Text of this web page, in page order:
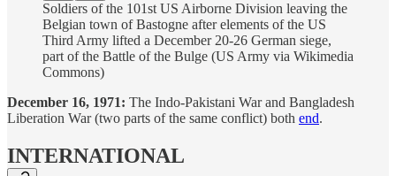
Soldiers of the 101st US Airborne Division leaving the
Belgian town of Bastogne after elements of the US
Third Army lifted a December 20-26 German siege,
part of the Battle of the Bulge (US Army via Wikimedia
Commons)
December 16, 1971: The Indo-Pakistani War and Bangladesh
Liberation War (two parts of the same conflict) both end.
INTERNATIONAL